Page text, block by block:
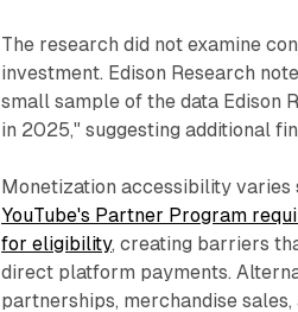
The research did not examine
investment. Edison Research
small sample of the data Edison
in 2025," suggesting additional
Monetization accessibility
YouTube's Partner Program
for eligibility, creating barriers
direct platform payments.
partnerships, merchandise